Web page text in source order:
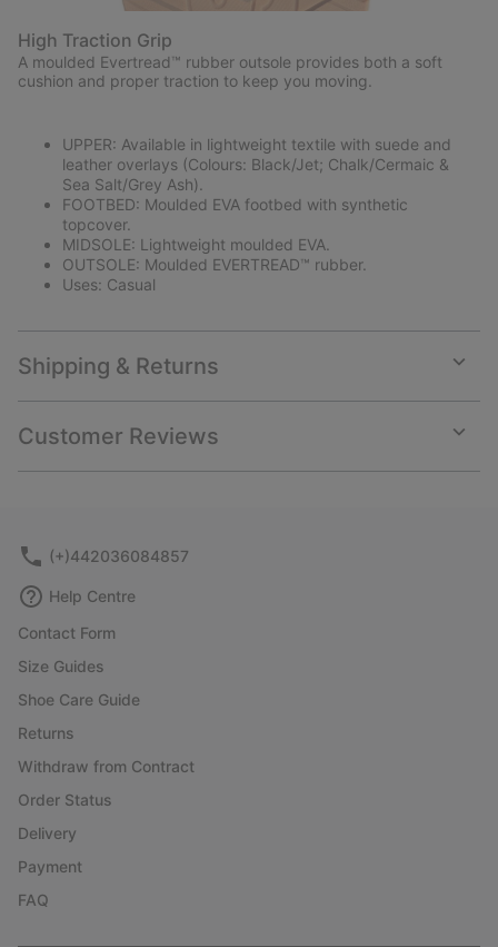
High Traction Grip
A moulded Evertread™ rubber outsole provides both a soft
cushion and proper traction to keep you moving.
UPPER: Available in lightweight textile with suede and
leather overlays (Colours: Black/Jet; Chalk/Cermaic &
Sea Salt/Grey Ash).
FOOTBED: Moulded EVA footbed with synthetic
topcover.
MIDSOLE: Lightweight moulded EVA.
OUTSOLE: Moulded EVERTREAD™ rubber.
Uses: Casual
Shipping & Returns
or
Customer Reviews
or
(+)442036084857
Help Centre
Contact Form
Size Guides
Shoe Care Guide
Returns
Withdraw from Contract
Order Status
Delivery
Payment
FAQ